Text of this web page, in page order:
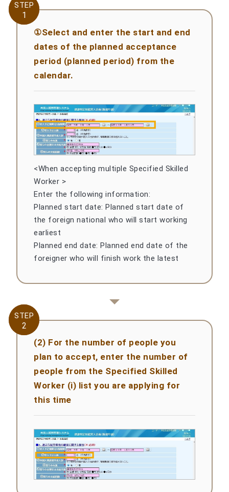
STEP
1
STEP
1
①Select and enter the start and end
dates of the planned acceptance
period (planned period) from the
calendar.
<When accepting multiple Specified Skilled
Worker >
Enter the following information:
Planned start date: Planned start date of
the foreign national who will start working
earliest
Planned end date: Planned end date of the
foreigner who will finish work the latest
STEP
2
STEP
2
(2) For the number of people you
plan to accept, enter the number of
people from the Specified Skilled
Worker (i) list you are applying for
this time